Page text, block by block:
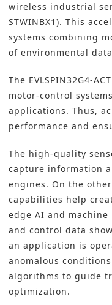
wireless industrial
STWINBX1 ). This
systems combining
of environmental
The EVLSPIN32G4-
motor-control
applications. Thus,
performance and
The high-quality
capture information
engines. On the
capabilities help
edge AI and
and control data
an application is
anomalous
algorithms to guide
optimization.